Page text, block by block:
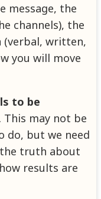
message, the
channels), the
(verbal, written,
you will move
to be
. This may not be
do, but we need
truth about
results are